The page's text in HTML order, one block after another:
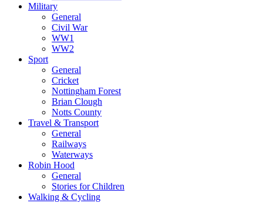
Military
General
Civil War
WW1
WW2
Sport
General
Cricket
Nottingham Forest
Brian Clough
Notts County
Travel & Transport
General
Railways
Waterways
Robin Hood
General
Stories for Children
Walking & Cycling